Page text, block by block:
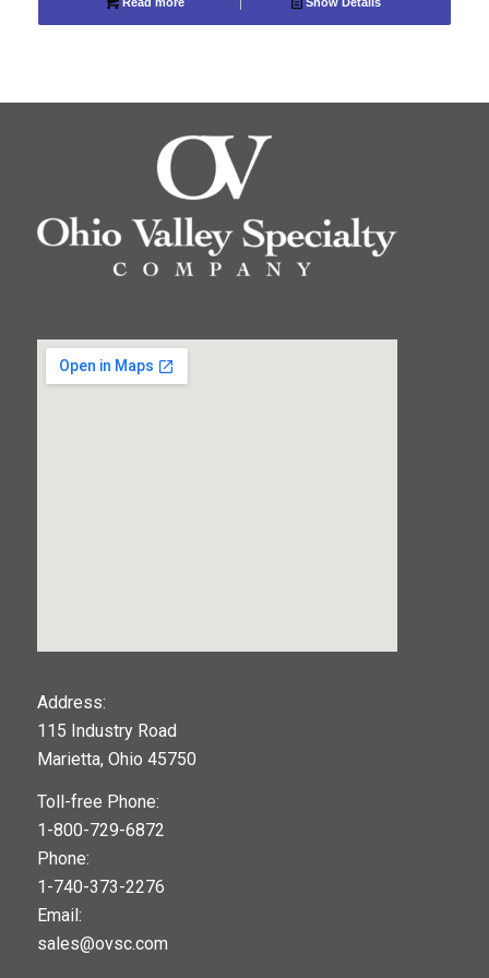
Read more Show Details
Address:
115 Industry Road
Marietta, Ohio 45750
Toll-free Phone:
1-800-729-6872
Phone:
1-740-373-2276
Email:
sales@ovsc.com